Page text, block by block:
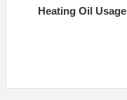
Post
Heating Oil